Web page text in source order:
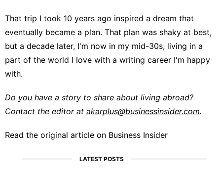
That trip I took 10 years ago inspired a dream that
eventually became a plan. That plan was shaky at best,
but a decade later, I'm now in my mid-30s, living in a
part of the world I love with a writing career I'm happy
with.
Do you have a story to share about living abroad?
Contact the editor at akarplus@businessinsider.com.
Read the original article on Business Insider
LATEST POSTS